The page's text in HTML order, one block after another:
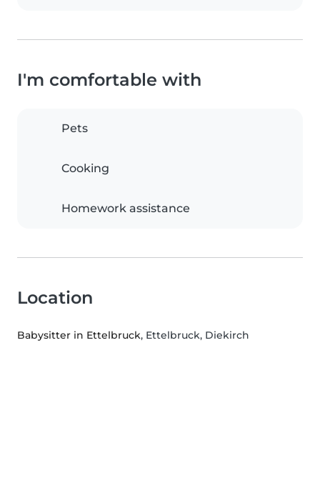
I'm comfortable with
Pets
Cooking
Homework assistance
Location
Babysitter in Ettelbruck, Ettelbruck, Diekirch